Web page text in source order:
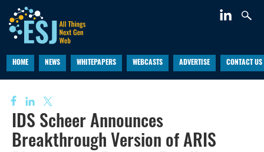
HOME NEWS WHITEPAPERS WEBCASTS ADVERTISE CONTACT US
IDS Scheer Announces
Breakthrough Version of ARIS